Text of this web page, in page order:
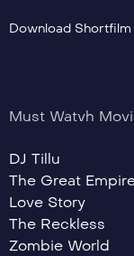
Download
Must Watvh
DJ Tillu
The Great
Love Story
The Reckless
Zombie World